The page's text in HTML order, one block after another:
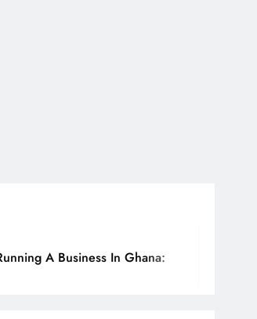
In Ghana: